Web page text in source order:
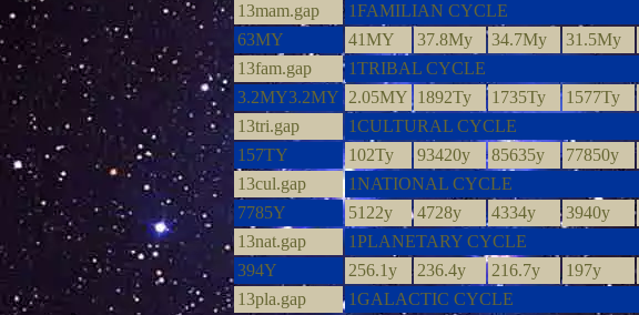
13mam.gap
1FAMILIAN CYCLE
63MY
41MY 37.8My 34.7My 31.5My
13fam.gap
1TRIBAL CYCLE
3.2MY3.2MY 2.05MY 1892Ty 1735Ty 1577Ty
13tri.gap
1CULTURAL CYCLE
157TY
102Ty 93420y 85635y 77850y
13cul.gap
1NATIONAL CYCLE
7785Y
5122y 4728y 4334y 3940y
13nat.gap
1PLANETARY CYCLE
394Y
256.1y 236.4y 216.7y 197y
13pla.gap
1GALACTIC CYCLE